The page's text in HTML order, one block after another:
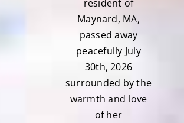
resident of
Maynard, MA,
passed away
peacefully July
30th, 2026
surrounded by the
warmth and love
of her